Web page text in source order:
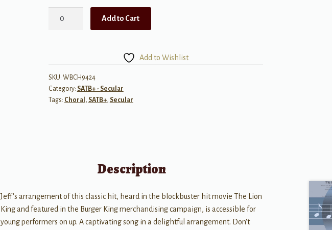
SATB
w/
Piano
quantity
Add to Cart
Add to Wishlist
SKU: WBCH9424
Category: SATB+ - Secular
Tags: Choral , SATB+, Secular
Description
Jeff's arrangement of this classic hit, heard in the blockbuster hit movie The Lion
King and featured in the Burger King merchandising campaign, is accessible for
young performers on up. A captivating song in a delightful arrangement. Don't